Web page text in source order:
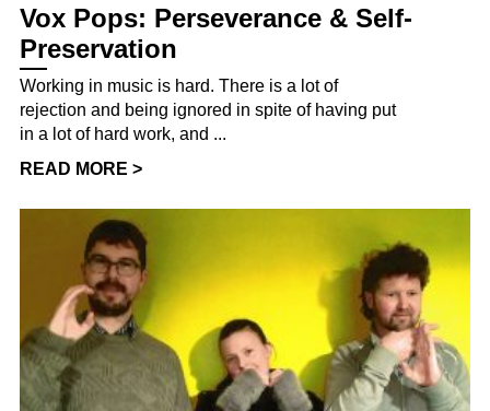
Vox Pops: Perseverance & Self-
Preservation
Working in music is hard. There is a lot of
rejection and being ignored in spite of having put
in a lot of hard work, and ...
READ MORE >